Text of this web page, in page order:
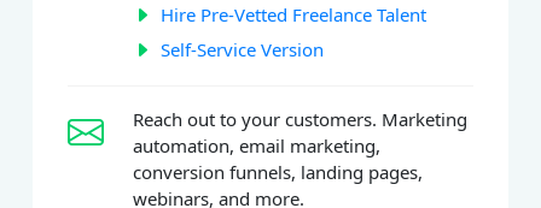
Hire Pre-Vetted Freelance Talent
Self-Service Version
Reach out to your customers. Marketing
automation, email marketing,
conversion funnels, landing pages,
webinars, and more.